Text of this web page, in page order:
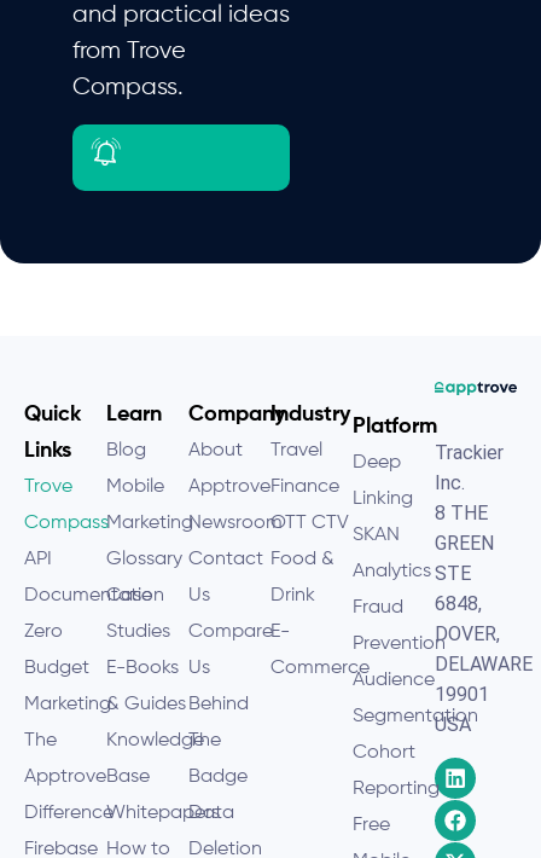
and practical ideas
from Trove
Compass.
Trackier
Inc.
8 THE
GREEN
STE
6848,
DOVER,
DELAWARE
19901
USA
Platform
Deep
Linking
SKAN
Analytics
Fraud
Prevention
Audience
Segmentation
Cohort
Reporting
Free
Industry
Travel
Finance
OTT CTV
Food &
Drink
E-
Commerce
Company
About
Apptrove
Newsroom
Contact
Us
Compare
Us
Behind
The
Badge
Data
Deletion
Learn
Blog
Mobile
Marketing
Glossary
Case
Studies
E-Books
& Guides
Knowledge
Base
Whitepapers
How to
Quick
Links
Trove
Compass
API
Documentation
Zero
Budget
Marketing
The
Apptrove
Difference
Firebase